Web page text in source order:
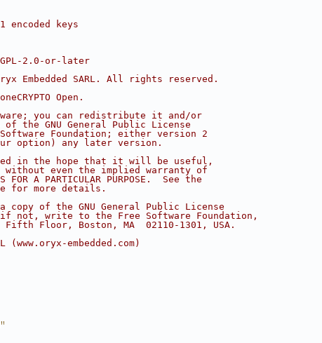
encoded keys
2.0-or-later
Embedded SARL. All rights reserved.
Open.
you can redistribute it and/or
the GNU General Public License
Foundation; either version 2
option) any later version.
in the hope that it will be useful,
without even the implied warranty of
FOR A PARTICULAR PURPOSE.  See the
for more details.
copy of the GNU General Public License
not, write to the Free Software Foundation,
Floor, Boston, MA  02110-1301, USA.
(www.oryx-embedded.com)
"